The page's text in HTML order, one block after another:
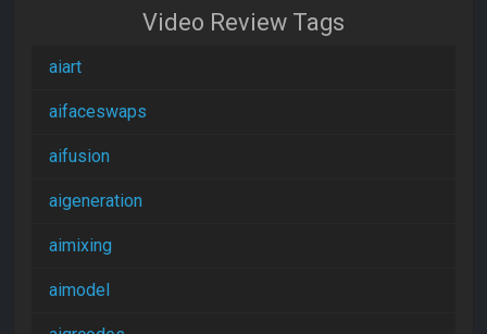
Video Review Tags
aiart
aifaceswaps
aifusion
aigeneration
aimixing
aimodel